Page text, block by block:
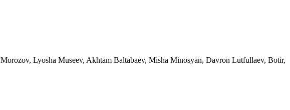
Lyosha Museev, Akhtam Baltabaev, Misha Minosyan, Davron Lutfullaev, Botir,